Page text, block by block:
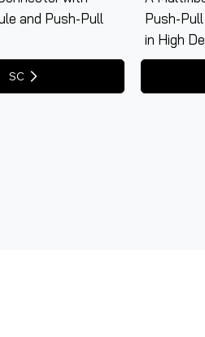
and Push-Pull
SC
Push-
in High